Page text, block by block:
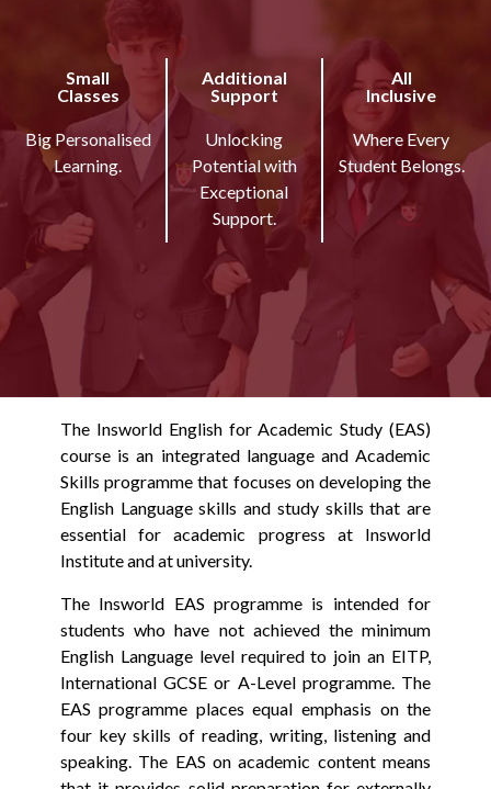
Small
Classes
Big Personalised
Learning.
Additional
Support
Unlocking
Potential with
Exceptional
Support.
All
Inclusive
Where Every
Student Belongs.
The Insworld English for Academic Study (EAS)
course is an integrated language and Academic
Skills programme that focuses on developing the
English Language skills and study skills that are
essential for academic progress at Insworld
Institute and at university.
The Insworld EAS programme is intended for
students who have not achieved the minimum
English Language level required to join an EITP,
International GCSE or A-Level programme. The
EAS programme places equal emphasis on the
four key skills of reading, writing, listening and
speaking. The EAS on academic content means